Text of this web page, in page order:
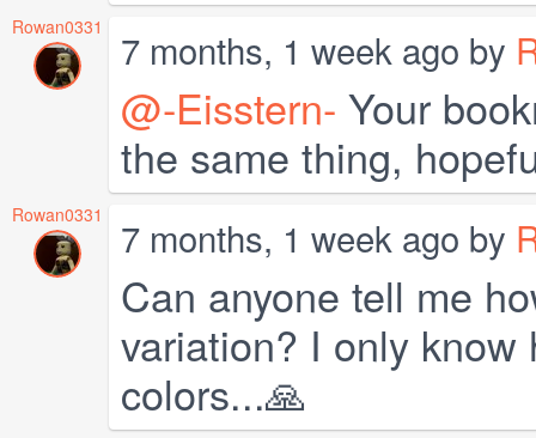
Rowan0331 7 months, 1 week ago by
@-Eisstern- Your
the same thing,
Rowan0331 7 months, 1 week ago by
Can anyone tell me
variation? I only
colors...🙏